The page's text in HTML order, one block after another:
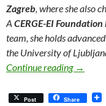
Zagreb, where she also
A CERGE-EI Foundation
team, she holds
the University of
Continue reading Ružica
→
Post Share